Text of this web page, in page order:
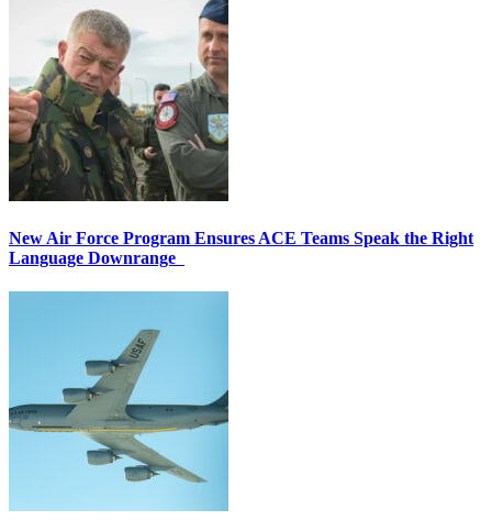
New Air Force Program Ensures ACE Teams Speak the Right
Language Downrange